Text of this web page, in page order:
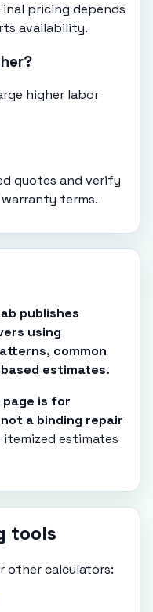
pricing depends
availability.
higher labor
quotes and verify
terms.
publishes
using
common
estimates.
is for
a binding repair
estimates
tools
other calculators: